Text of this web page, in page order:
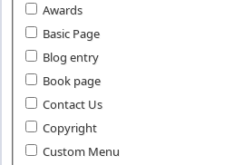
Awards
Basic Page
Blog entry
Book page
Contact Us
Copyright
Custom Menu